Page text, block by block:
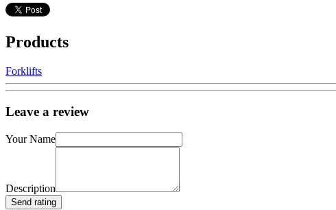
Products
Forklifts
Leave a review
Your Name
Description
Send rating